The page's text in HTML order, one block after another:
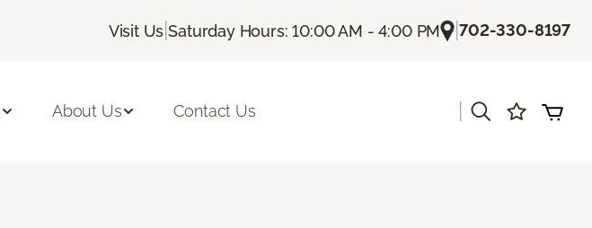
Visit Us |Saturday Hours: 10:00 AM - 4:00 PM |702-330-8197
About Us Contact Us